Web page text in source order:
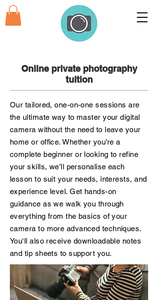
Online private photography
tuition
Our tailored, one-on-one sessions are
the ultimate way to master your digital
camera without the need to leave your
home or office. Whether you’re a
complete beginner or looking to refine
your skills, we’ll personalise each
lesson to suit your needs, interests, and
experience level. Get hands-on
guidance as we walk you through
everything from the basics of your
camera to more advanced techniques.
You'll also receive downloadable notes
and tip sheets to support you.